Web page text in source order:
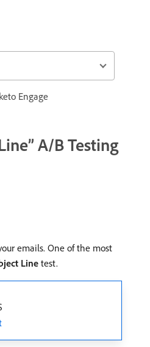
Engage
A/B Testing
emails. One of the most
Line test.